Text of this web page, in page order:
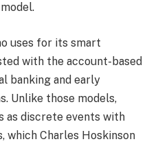
uses for its smart
with the account-based
banking and early
Unlike those models,
as discrete events with
which Charles Hoskinson